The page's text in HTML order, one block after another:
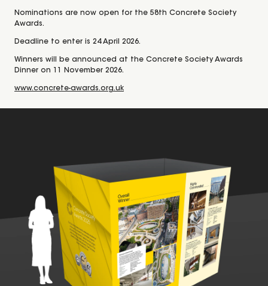
Nominations are now open for the 58th Concrete Society
Awards.
Deadline to enter is 24 April 2026.
Winners will be announced at the Concrete Society Awards
Dinner on 11 November 2026.
www.concrete-awards.org.uk